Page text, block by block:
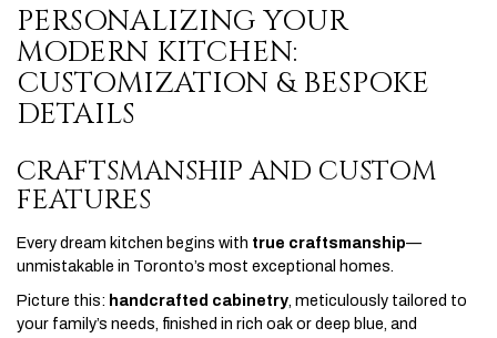
PERSONALIZING YOUR
MODERN KITCHEN:
CUSTOMIZATION & BESPOKE
DETAILS
CRAFTSMANSHIP AND CUSTOM
FEATURES
Every dream kitchen begins with true craftsmanship—
unmistakable in Toronto’s most exceptional homes.
Picture this: handcrafted cabinetry, meticulously tailored to
your family’s needs, finished in rich oak or deep blue, and